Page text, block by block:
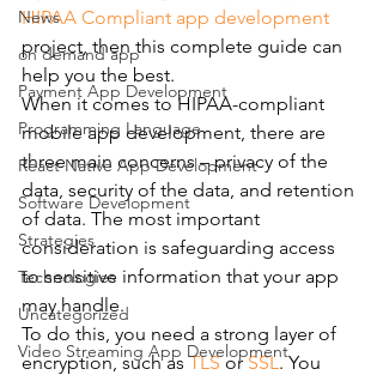
News
on demand app
Payment App Development
Programming Language
React Native App Development
Software Development
Strategies
Technologies
Uncategorized
Video Streaming App Development
HIPAA Compliant app development
project, then this complete guide can
help you the best.
When it comes to HIPAA-compliant
mobile app development, there are
three main concerns – privacy of the
data, security of the data, and retention
of data. The most important
consideration is safeguarding access
to sensitive information that your app
may handle.
To do this, you need a strong layer of
encryption, such as TLS or SSL. You